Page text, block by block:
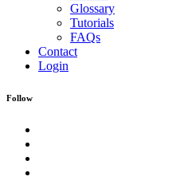
Glossary
Tutorials
FAQs
Contact
Login
Follow